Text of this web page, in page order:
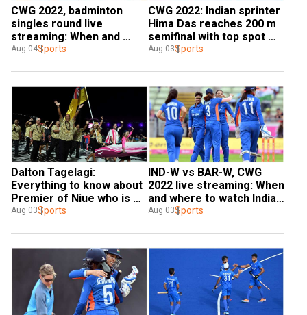
CWG 2022, badminton
singles round live
streaming: When and
where to watch PV Sindhu
Aug 04Sports
CWG 2022: Indian sprinter
Hima Das reaches 200 m
semifinal with top spot
finish in heat
Aug 03Sports
Dalton Tagelagi:
Everything to know about
Premier of Niue who is
bowling in Commonwealth
Aug 03Sports
IND-W vs BAR-W, CWG
2022 live streaming: When
and where to watch India
vs Barbados match
Aug 03Sports